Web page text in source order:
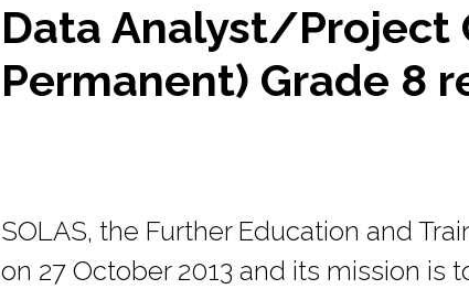
Data Analyst/Project
Permanent) Grade 8
SOLAS, the Further Education and
on 27 October 2013 and its mission